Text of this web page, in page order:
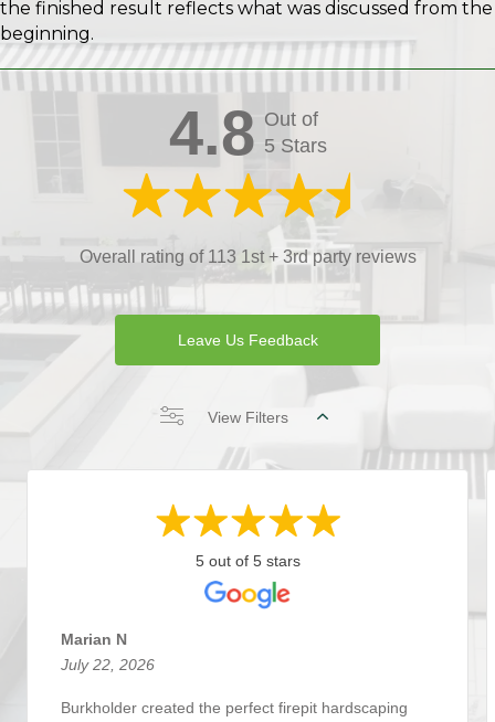
the finished result reflects what was discussed from the
beginning.
4.8 Out of
5 Stars
Overall rating of 113 1st + 3rd party reviews
Leave Us Feedback
View Filters
5 out of 5 stars
Marian N
July 22, 2026
Burkholder created the perfect firepit hardscaping